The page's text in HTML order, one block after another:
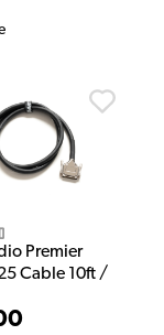
Premier
Cable 10ft /